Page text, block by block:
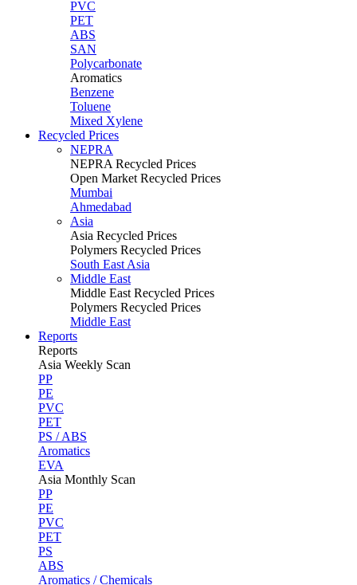
PVC
PET
ABS
SAN
Polycarbonate
Aromatics
Benzene
Toluene
Mixed Xylene
Recycled Prices
NEPRA
NEPRA Recycled Prices
Open Market Recycled Prices
Mumbai
Ahmedabad
Asia
Asia Recycled Prices
Polymers Recycled Prices
South East Asia
Middle East
Middle East Recycled Prices
Polymers Recycled Prices
Middle East
Reports
Reports
Asia Weekly Scan
PP
PE
PVC
PET
PS / ABS
Aromatics
EVA
Asia Monthly Scan
PP
PE
PVC
PET
PS
ABS
Aromatics / Chemicals